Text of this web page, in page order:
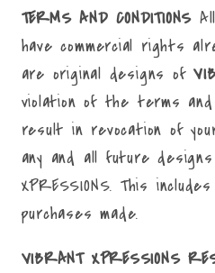
TERMS AND CONDITIONS
have commercial rights
are original designs of
violation of the terms
result in revocation of
any and all future
XPRESSIONS. This
purchases made.
VIBRANT XPRESSIONS